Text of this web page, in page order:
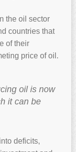
the oil sector
countries that
of their
price of oil.
oil is now
it can be
deficits,